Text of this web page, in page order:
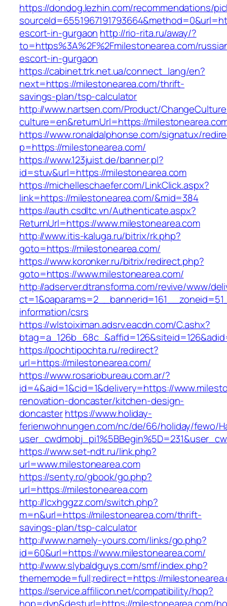
https://dondog.lezhin.com/recommendations/
escort-in-gurgaon http://rio-rita.ru/away/?
to=https%3A%2F%2Fmilestonearea.com/
escort-in-gurgaon
https://cabinet.trk.net.ua/connect_lang/en?
next=https://milestonearea.com/thrift-
savings-plan/tsp-calculator
http://www.nartsen.com/Product/
culture=en&returnUrl=https://
https://www.ronaldalphonse.com/signatux/
p=https://milestonearea.com/
https://www.123juist.de/banner.pl?
id=stuv&url=https://milestonearea.com
https://michelleschaefer.com/LinkClick.aspx?
link=https://milestonearea.com/&mid=384
https://auth.csdltc.vn/Authenticate.aspx?
ReturnUrl=https://www.milestonearea.com
http://www.itis-kaluga.ru/bitrix/rk.php?
goto=https://milestonearea.com/
https://www.koronker.ru/bitrix/redirect.php?
goto=https://www.milestonearea.com/
http://adserver.dtransforma.com/revive/www/
information/csrs
https://wlstoiximan.adsrv.eacdn.com/C.ashx?
https://pochtipochta.ru/redirect?
url=https://milestonearea.com/
https://www.rosariobureau.com.ar/?
id=4&aid=1&cid=1&delivery=https://
renovation-doncaster/kitchen-design-
doncasterhttps://www.holiday-
ferienwohnungen.com/nc/de/66/holiday/fewo/
https://www.set-ndt.ru/link.php?
url=www.milestonearea.com
https://senty.ro/gbook/go.php?
url=https://milestonearea.com
http://lcxhggzz.com/switch.php?
m=n&url=https://milestonearea.com/thrift-
savings-plan/tsp-calculator
http://www.namely-yours.com/links/go.php?
id=60&url=https://www.milestonearea.com/
http://www.slybaldguys.com/smf/index.php?
thememode=full;redirect=https://
https://service.affilicon.net/compatibility/hop?